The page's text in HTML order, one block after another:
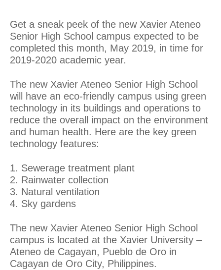
Get a sneak peek of the new Xavier Ateneo
Senior High School campus expected to be
completed this month, May 2019, in time for
2019-2020 academic year.
The new Xavier Ateneo Senior High School
will have an eco-friendly campus using green
technology in its buildings and operations to
reduce the overall impact on the environment
and human health. Here are the key green
technology features:
1. Sewerage treatment plant
2. Rainwater collection
3. Natural ventilation
4. Sky gardens
The new Xavier Ateneo Senior High School
campus is located at the Xavier University –
Ateneo de Cagayan, Pueblo de Oro in
Cagayan de Oro City, Philippines.